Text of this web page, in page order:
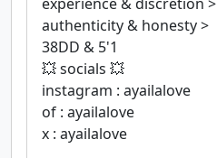
authenticity & honesty >
38DD & 5'1
💥 socials 💥
instagram : ayailalove
of : ayailalove
x : ayailalove